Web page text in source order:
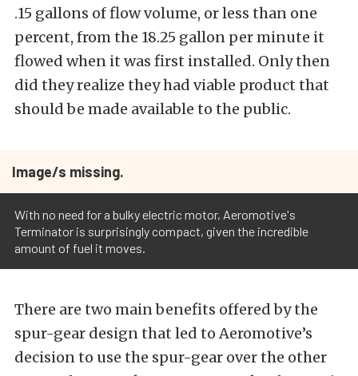
.15 gallons of flow volume, or less than one
percent, from the 18.25 gallon per minute it
flowed when it was first installed. Only then
did they realize they had viable product that
should be made available to the public.
Image/s missing.
With no need for a bulky electric motor, Aeromotive's
Terminator is surprisingly compact, given the incredible
amount of fuel it moves.
There are two main benefits offered by the
spur-gear design that led to Aeromotive’s
decision to use the spur-gear over the other